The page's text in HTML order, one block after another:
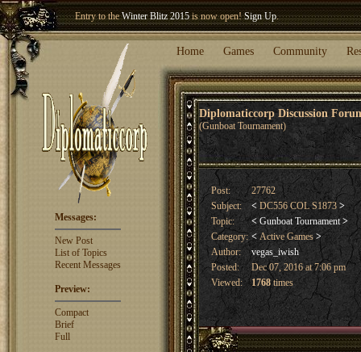
Welcome our newest memberWoland!
Home Games Community
Diplomaticcorp Discussion
(Gunboat Tournament)
Messages:
New Post
List of Topics
Recent Messages
Preview:
Compact
Brief
Full
Post:
27762
Subject:
< DC556 COL S1873 >
Topic:
< Gunboat Tournament >
Category: <Active Games >
Author:
vegas_iwish
Posted:
Dec 07, 2016 at 7:06 pm
Viewed:
1768times